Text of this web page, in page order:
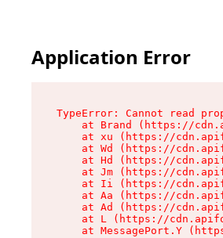
Application Error
TypeError: Cannot read
at Brand (https://
at xu (https://
at Wd (https://
at Hd (https://
at Jm (https://
at Ii (https://
at Aa (https://
at Ad (https://
at L (https://
at MessagePort.Y